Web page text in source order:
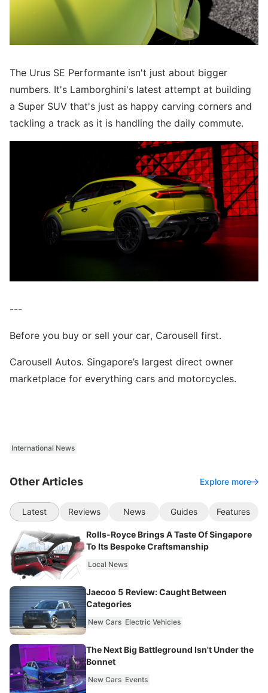
The Urus SE Performante isn't just about bigger
numbers. It's Lamborghini's latest attempt at building
a Super SUV that's just as happy carving corners and
tackling a track as it is handling the daily commute.
---
Before you buy or sell your car, Carousell first.
Carousell Autos. Singapore’s largest direct owner
marketplace for everything cars and motorcycles.
International News
Other Articles Explore more
Latest Reviews News Guides Features
Rolls-Royce Brings A Taste Of Singapore
To Its Bespoke Craftsmanship
Local News
Jaecoo 5 Review: Caught Between
Categories
New Cars Electric Vehicles
The Next Big Battleground Isn't Under the
Bonnet
New Cars Events